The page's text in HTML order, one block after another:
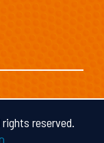
reserved.